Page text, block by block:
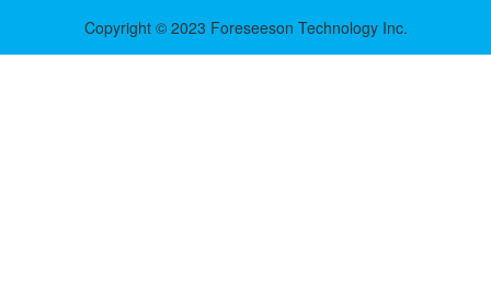
Copyright © 2023 Foreseeson Technology Inc.